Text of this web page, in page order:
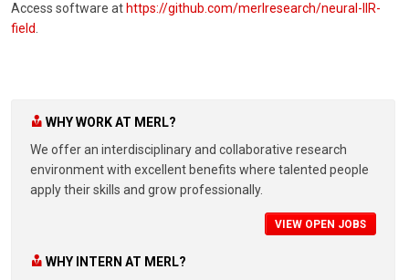
Access software at https://github.com/merlresearch/neural-IIR-
field.
WHY WORK AT MERL?
We offer an interdisciplinary and collaborative research
environment with excellent benefits where talented people
apply their skills and grow professionally.
VIEW OPEN JOBS
WHY INTERN AT MERL?